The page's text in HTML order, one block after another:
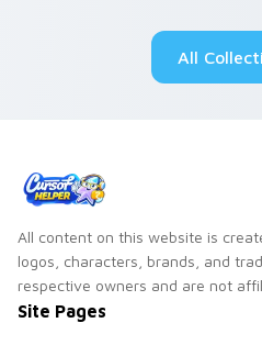
custom cursor style.
All
All content on this website is
logos, characters, brands, and
respective owners and are not
Site Pages